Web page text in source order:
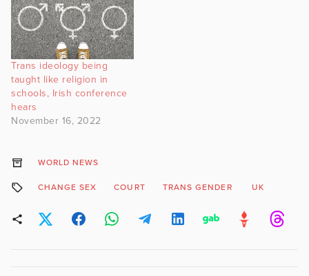
Trans ideology being
taught like religion in
schools, Irish conference
hears
November 16, 2022
WORLD NEWS
CHANGE SEX COURT TRANS GENDER UK